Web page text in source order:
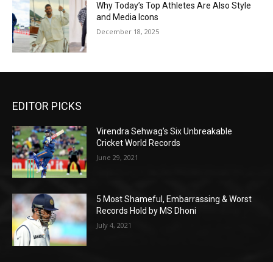
Why Today’s Top Athletes Are Also Style
and Media Icons
December 18, 2025
EDITOR PICKS
Virendra Sehwag’s Six Unbreakable
Cricket World Records
June 29, 2021
5 Most Shameful, Embarrassing & Worst
Records Hold by MS Dhoni
July 4, 2021